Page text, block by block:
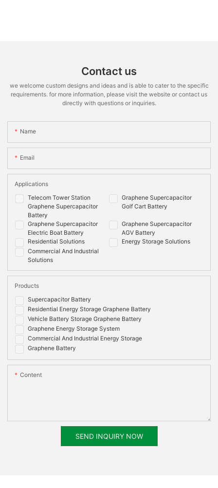
Contact us
we welcome custom designs and ideas and is able to cater to the specific
requirements. for more information, please visit the website or contact us
directly with questions or inquiries.
Name
Email
Telecom Tower Station
Graphene Supercapacitor
Battery
Graphene Supercapacitor
Golf Cart Battery
Graphene Supercapacitor
Electric Boat Battery
Graphene Supercapacitor
AGV Battery
Residential Solutions
Energy Storage Solutions
Commercial And Industrial
Solutions
Applications
Supercapacitor Battery
Residential Energy Storage Graphene Battery
Vehicle Battery Storage Graphene Battery
Graphene Energy Storage System
Commercial And Industrial Energy Storage
Graphene Battery
Products
Content
SEND INQUIRY NOW